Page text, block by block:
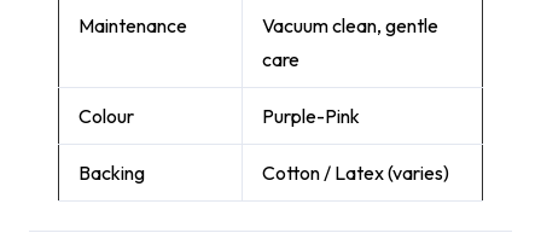
Maintenance
Vacuum clean, gentle
care
Colour Purple-Pink
Backing Cotton / Latex (varies)